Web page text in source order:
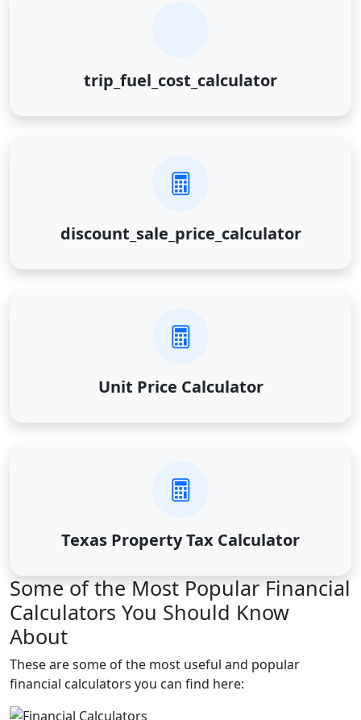
trip_fuel_cost_calculator
discount_sale_price_calculator
Unit Price Calculator
Texas Property Tax Calculator
Some of the Most Popular Financial
Calculators You Should Know
About
These are some of the most useful and popular
financial calculators you can find here: